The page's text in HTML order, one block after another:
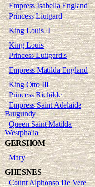
Empress Isabella England
Princess Liutgard
King Louis II
King Louis
Princess Luitgardis
Empress Matilda England
King Otto III
Princess Richilde
Empress Saint Adelaide
Burgundy
Queen Saint Matilda
Westphalia
GERSHOM
Mary
GHESNES
Count Alphonso De Vere